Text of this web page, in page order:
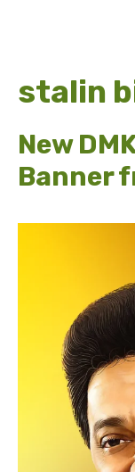
stalin
New
Banner